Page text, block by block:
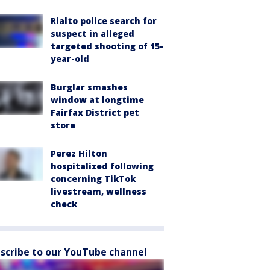
Rialto police search for
suspect in alleged
targeted shooting of 15-
year-old
Burglar smashes
window at longtime
Fairfax District pet
store
Perez Hilton
hospitalized following
concerning TikTok
livestream, wellness
check
to our YouTube channel